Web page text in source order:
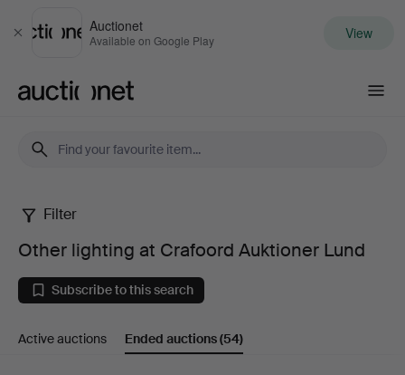
Close
Auctionet
Available on Google Play View
Other
lighting
at
Crafoord
Filter
Other lighting at Crafoord Auktioner Lund
Subscribe to this search
Active auctions Ended auctions(54)